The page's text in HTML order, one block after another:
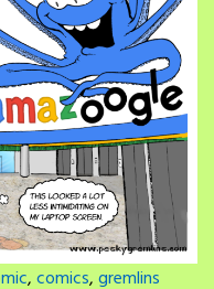
,comics,gremlins